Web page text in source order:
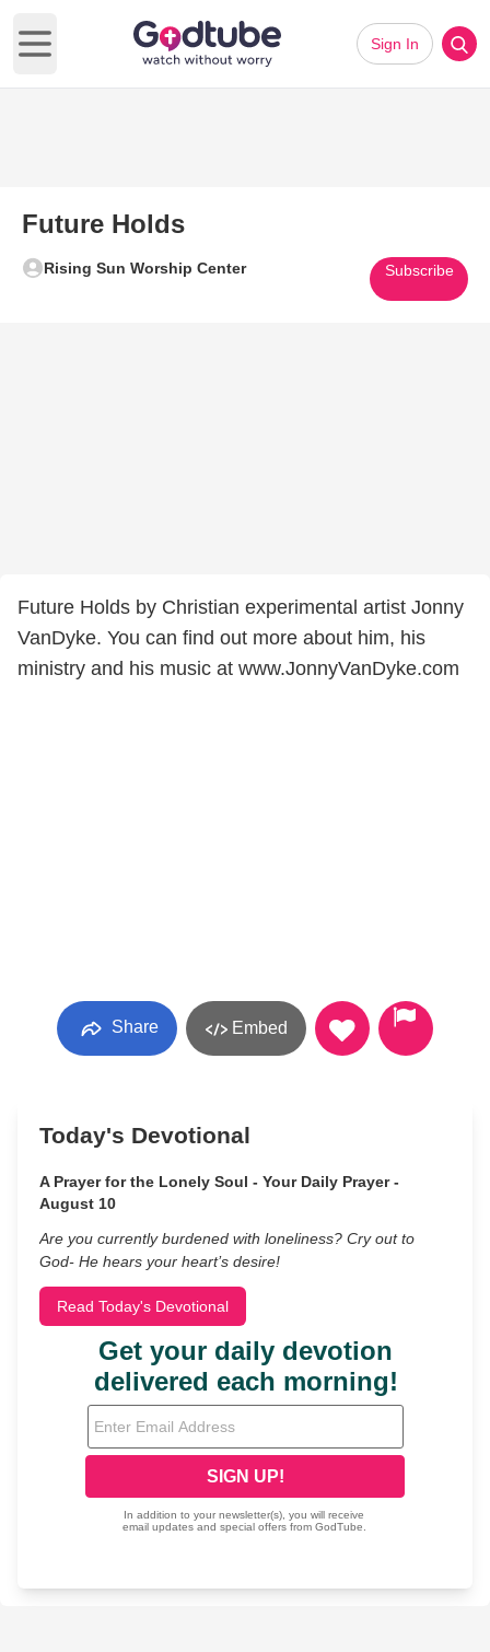
Open main menu
Sign In
Future Holds
Rising Sun Worship Center Subscribe
Future Holds by Christian experimental artist Jonny
VanDyke. You can find out more about him, his
ministry and his music at www.JonnyVanDyke.com
Share Embed
Today's Devotional
A Prayer for the Lonely Soul - Your Daily Prayer -
August 10
Are you currently burdened with loneliness? Cry out to
God- He hears your heart’s desire!
Read Today's Devotional